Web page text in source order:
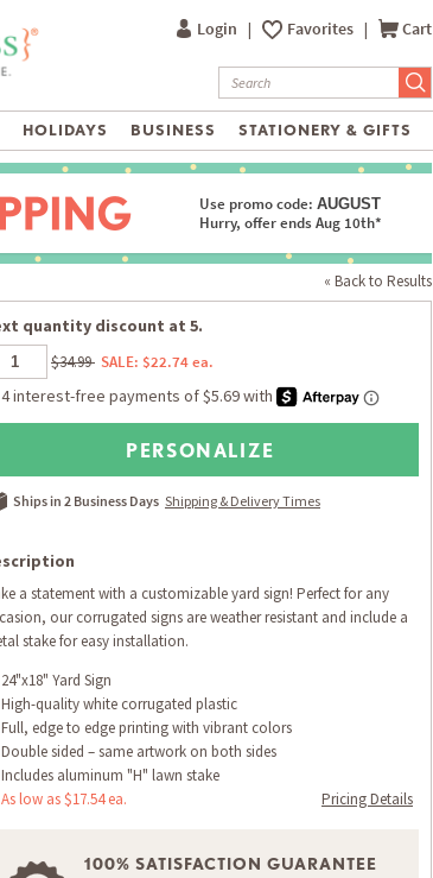
Login | Favorites | Cart
HOLIDAYS BUSINESS STATIONERY & GIFTS
Use promo code: AUGUST
Hurry, offer ends Aug 10th*
« Back to Results
quantity discount at 5.
$34.99 SALE: $22.74 ea.
PERSONALIZE
Ships in 2 Business Days Shipping & Delivery Times
a statement with a customizable yard sign! Perfect for any
our corrugated signs are weather resistant and include a
stake for easy installation.
24"x18" Yard Sign
High-quality white corrugated plastic
Full, edge to edge printing with vibrant colors
Double sided – same artwork on both sides
Includes aluminum "H" lawn stake
Pricing Details
As low as $17.54 ea.
100% SATISFACTION GUARANTEE